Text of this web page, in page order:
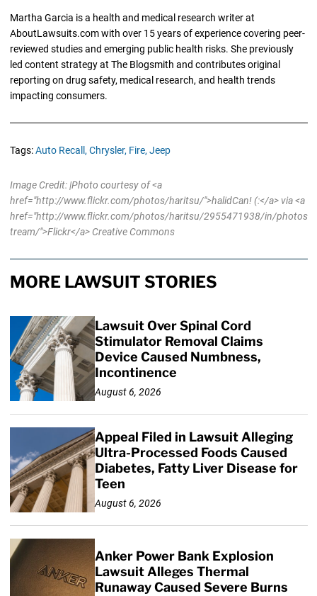
Martha Garcia is a health and medical research writer at
AboutLawsuits.com with over 15 years of experience covering peer-
reviewed studies and emerging public health risks. She previously
led content strategy at The Blogsmith and contributes original
reporting on drug safety, medical research, and health trends
impacting consumers.
Tags:Auto Recall, Chrysler, Fire, Jeep
Image Credit: |Photo courtesy of <a
href="http://www.flickr.com/photos/haritsu/">halidCan! (:</a> via <a
href="http://www.flickr.com/photos/haritsu/2955471938/in/photos
tream/">Flickr</a> Creative Commons
MORE LAWSUIT STORIES
Lawsuit Over Spinal Cord
Stimulator Removal Claims
Device Caused Numbness,
Incontinence
August 6, 2026
Appeal Filed in Lawsuit Alleging
Ultra-Processed Foods Caused
Diabetes, Fatty Liver Disease for
Teen
August 6, 2026
Anker Power Bank Explosion
Lawsuit Alleges Thermal
Runaway Caused Severe Burns